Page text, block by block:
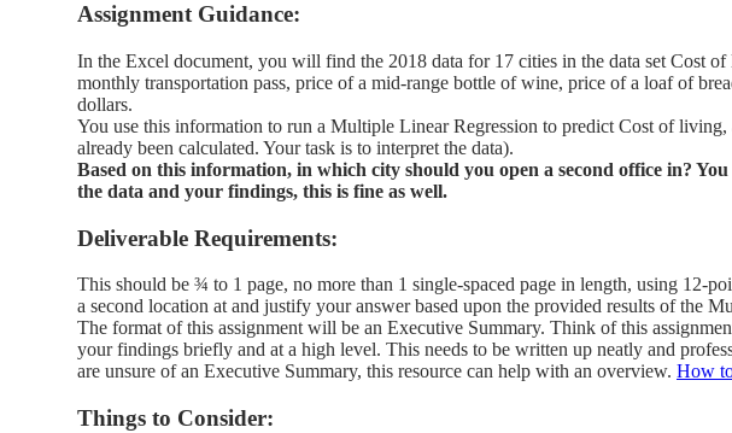
Assignment Guidance:
In the Excel document, you will find the 2018 data for 17 cities in the data set Cost
monthly transportation pass, price of a mid-range bottle of wine, price of a loaf of
dollars.
You use this information to run a Multiple Linear Regression to predict Cost of
already been calculated. Your task is to interpret the data).
Based on this information, in which city should you open a second office in?
the data and your findings, this is fine as well.
Deliverable Requirements:
This should be ¾ to 1 page, no more than 1 single-spaced page in length, using 12-
a second location at and justify your answer based upon the provided results of the
The format of this assignment will be an Executive Summary. Think of this
your findings briefly and at a high level. This needs to be written up neatly and
are unsure of an Executive Summary, this resource can help with an overview. How
Things to Consider: